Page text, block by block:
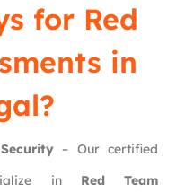
for Red
in
– Our certified
in Red Team